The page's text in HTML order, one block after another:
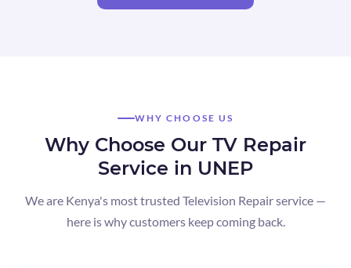
WHY CHOOSE US
Why Choose Our TV Repair
Service in UNEP
We are Kenya's most trusted Television Repair service —
here is why customers keep coming back.